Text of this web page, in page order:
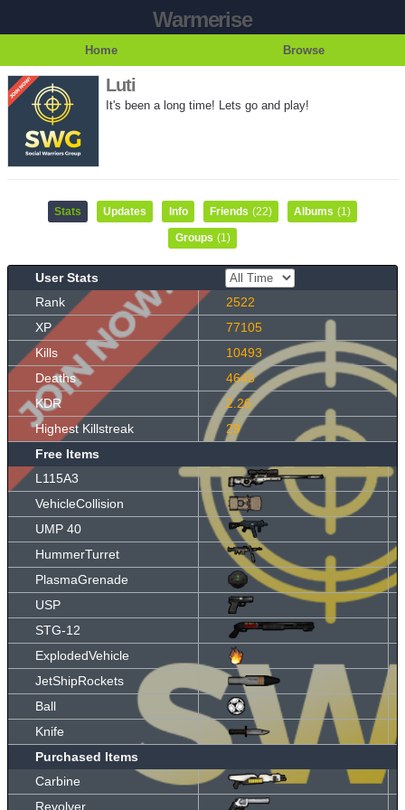
Warmerise
Home Browse
Luti
It's been a long time! Lets go and play!
Stats Updates Info Friends (22) Albums (1)
Groups (1)
User Stats
Rank
2522
XP
77105
Kills
10493
Deaths
4645
KDR
2.26
Highest Killstreak
29
Free Items
L115A3
VehicleCollision
UMP 40
HummerTurret
PlasmaGrenade
USP
STG-12
ExplodedVehicle
JetShipRockets
Ball
Knife
Purchased Items
Carbine
Revolver